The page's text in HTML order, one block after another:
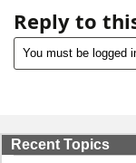
Reply to
You must be logged
Recent Topics